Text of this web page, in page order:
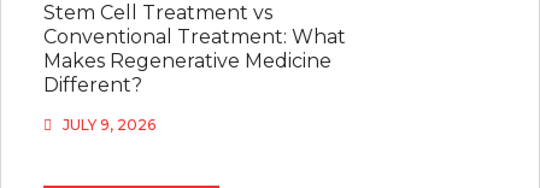
Stem Cell Treatment vs
Conventional Treatment: What
Makes Regenerative Medicine
Different?
JULY 9, 2026